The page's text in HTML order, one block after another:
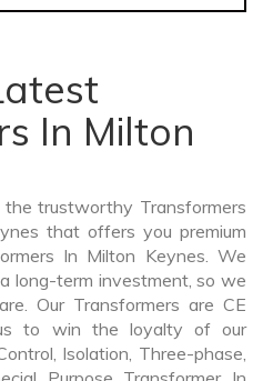
In Milton
trustworthy Transformers
that offers you premium
In Milton Keynes. We
long-term investment, so we
Our Transformers are CE
to win the loyalty of our
Isolation, Three-phase,